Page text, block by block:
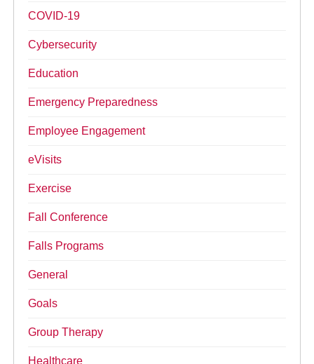
COVID-19
Cybersecurity
Education
Emergency Preparedness
Employee Engagement
eVisits
Exercise
Fall Conference
Falls Programs
General
Goals
Group Therapy
Healthcare